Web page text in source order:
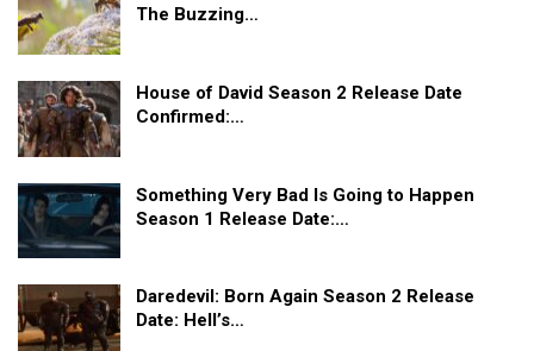
The Buzzing…
House of David Season 2 Release Date
Confirmed:…
Something Very Bad Is Going to Happen
Season 1 Release Date:…
Daredevil: Born Again Season 2 Release
Date: Hell’s…